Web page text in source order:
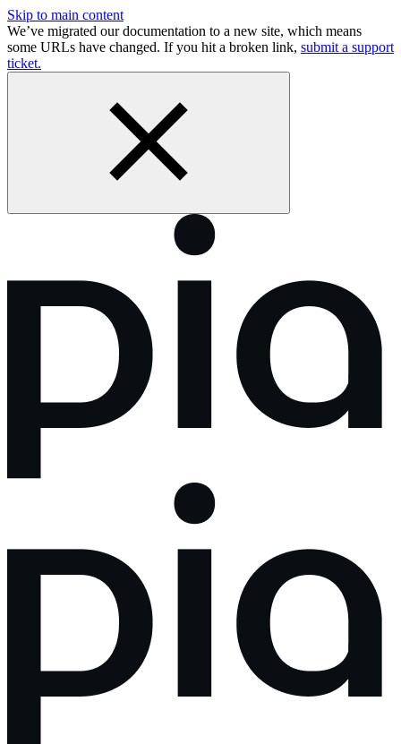
Skip to main content
We’ve migrated our documentation to a new site, which means
some URLs have changed. If you hit a broken link, submit a support
ticket.